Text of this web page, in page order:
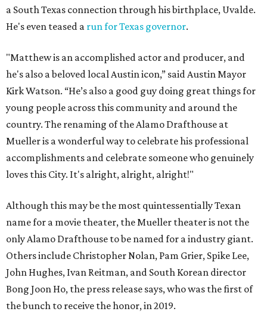
a South Texas connection through his birthplace, Uvalde.
He's even teased a run for Texas governor.
"Matthew is an accomplished actor and producer, and
he's also a beloved local Austin icon,” said Austin Mayor
Kirk Watson. “He’s also a good guy doing great things for
young people across this community and around the
country. The renaming of the Alamo Drafthouse at
Mueller is a wonderful way to celebrate his professional
accomplishments and celebrate someone who genuinely
loves this City. It's alright, alright, alright!"
Although this may be the most quintessentially Texan
name for a movie theater, the Mueller theater is not the
only Alamo Drafthouse to be named for a industry giant.
Others include Christopher Nolan, Pam Grier, Spike Lee,
John Hughes, Ivan Reitman, and South Korean director
Bong Joon Ho, the press release says, who was the first of
the bunch to receive the honor, in 2019.